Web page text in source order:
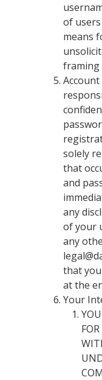
of
means
framing
Account
solely
that
and
any
of your
any
that
at the
Your